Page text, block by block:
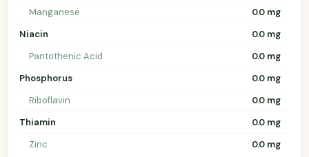
Manganese
0.0 mg
Niacin
0.0 mg
Pantothenic Acid
0.0 mg
Phosphorus
0.0 mg
Riboflavin
0.0 mg
Thiamin
0.0 mg
Zinc
0.0 mg